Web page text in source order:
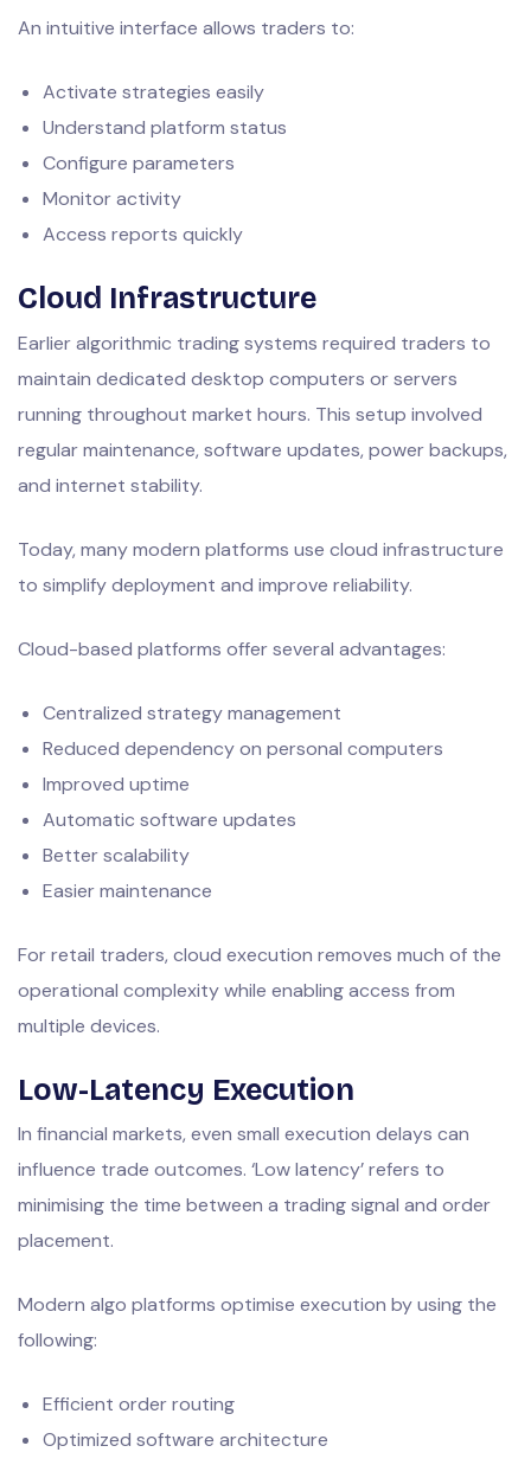
An intuitive interface allows traders to:
Activate strategies easily
Understand platform status
Configure parameters
Monitor activity
Access reports quickly
Cloud Infrastructure
Earlier algorithmic trading systems required traders to
maintain dedicated desktop computers or servers
running throughout market hours. This setup involved
regular maintenance, software updates, power backups,
and internet stability.
Today, many modern platforms use cloud infrastructure
to simplify deployment and improve reliability.
Cloud-based platforms offer several advantages:
Centralized strategy management
Reduced dependency on personal computers
Improved uptime
Automatic software updates
Better scalability
Easier maintenance
For retail traders, cloud execution removes much of the
operational complexity while enabling access from
multiple devices.
Low-Latency Execution
In financial markets, even small execution delays can
influence trade outcomes. ‘Low latency’ refers to
minimising the time between a trading signal and order
placement.
Modern algo platforms optimise execution by using the
following:
Efficient order routing
Optimized software architecture